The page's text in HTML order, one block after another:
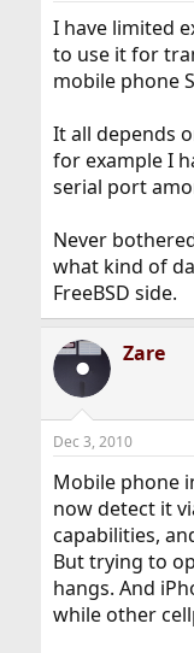
I have limited
to use it for
mobile phone
It all depends
for example I
serial port
Never
what kind of
FreeBSD side.
Zare
Dec 3, 2010
Mobile phone
now detect it
capabilities,
But trying to
hangs. And
while other